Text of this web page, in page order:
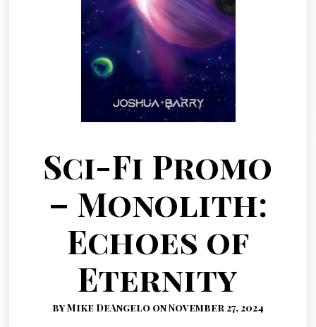
Sci-Fi Promo
– Monolith:
Echoes of
Eternity
by Mike DeAngelo on November 27, 2024